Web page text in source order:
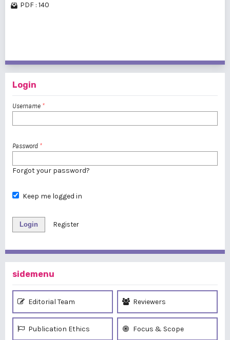
PDF : 140
Login
Username *
Password *
Forgot your password?
Keep me logged in
Login Register
sidemenu
Editorial Team Reviewers
Publication Ethics Focus & Scope